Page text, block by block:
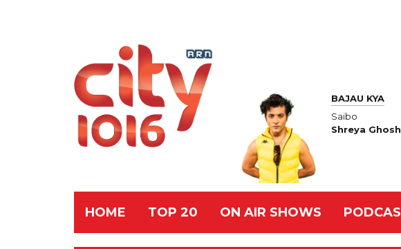
BAJAU KYA
Saibo
Shreya
HOME TOP 20 ON AIR SHOWS